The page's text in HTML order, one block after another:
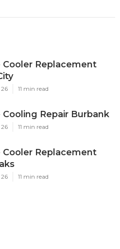
Cooler Replacement
11 min read
Cooling Repair Burbank
11 min read
Cooler Replacement
11 min read